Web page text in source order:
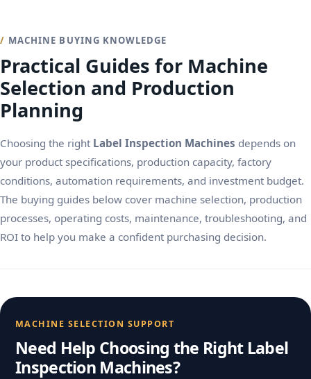
MACHINE BUYING KNOWLEDGE
Practical Guides for Machine
Selection and Production
Planning
Choosing the right Label Inspection Machines depends on
your product specifications, production capacity, factory
conditions, automation requirements, and investment budget.
The buying guides below cover machine selection, production
processes, operating costs, maintenance, troubleshooting, and
ROI to help you make a confident purchasing decision.
MACHINE SELECTION SUPPORT
Need Help Choosing the Right Label
Inspection Machines?